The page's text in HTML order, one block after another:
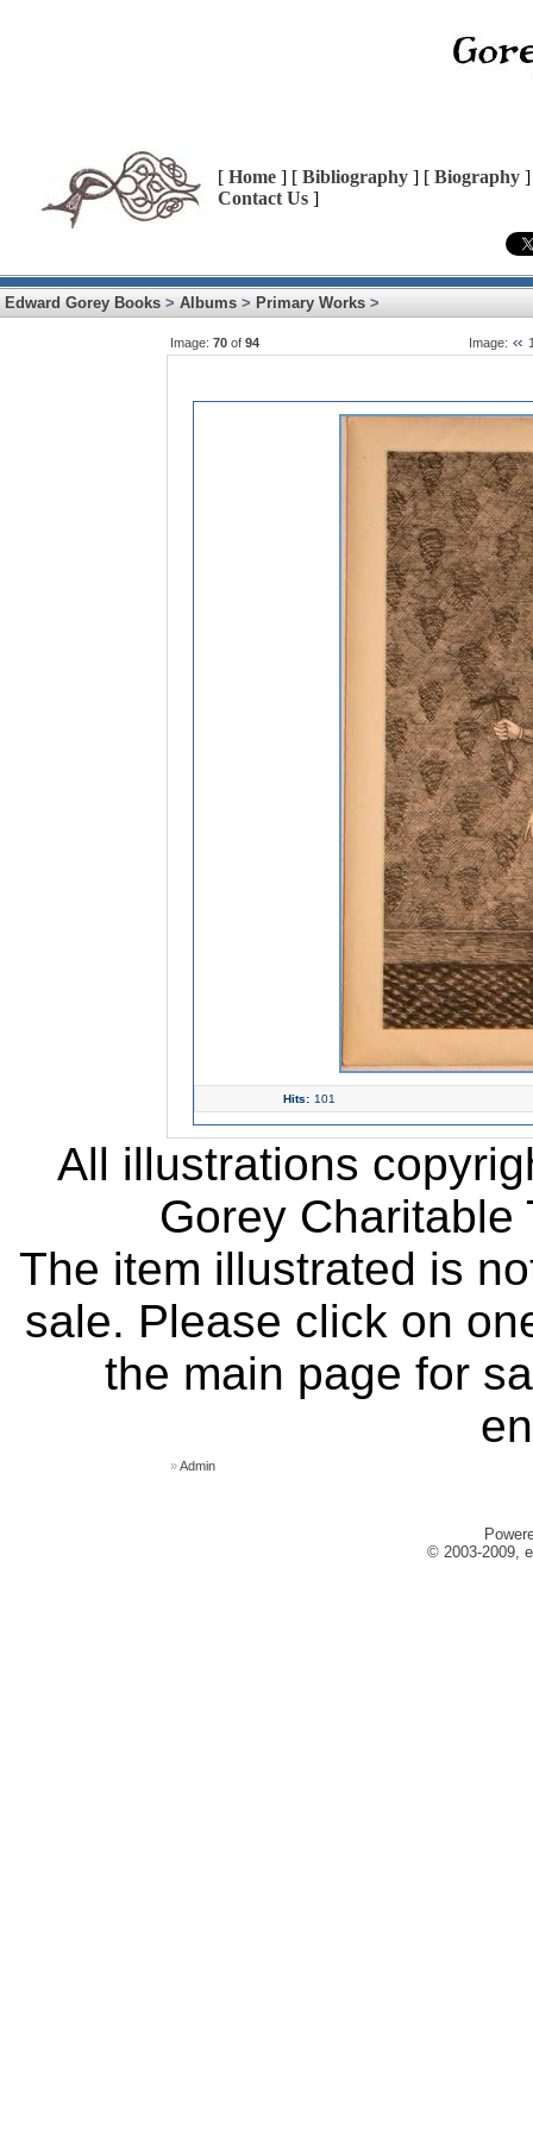
[ Home ] [ Bibliography ] [ Biography
Contact Us ]
Edward Gorey Books > Albums > Primary Works >
Image: 70 of 94 Image:
Hits: 101
All illustrations
Gorey
The item illustrated is
sale. Please click on
the main page for
»Admin
© 2003-2009,